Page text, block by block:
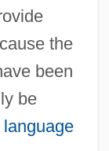
the
been
be